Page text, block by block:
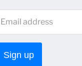
Email address
Sign up